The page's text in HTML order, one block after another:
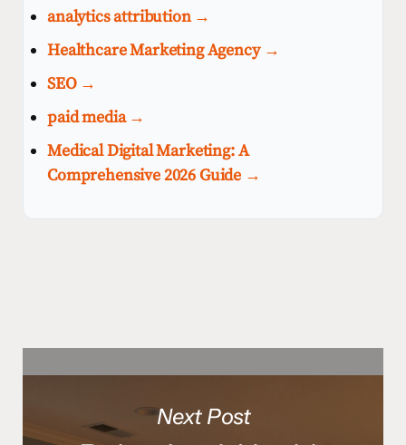
analytics attribution →
Healthcare Marketing Agency →
SEO →
paid media →
Medical Digital Marketing: A
Comprehensive 2026 Guide →
Next Post